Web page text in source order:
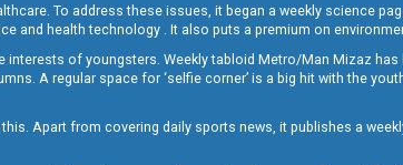
To address these issues, it began a weekly science
and health technology . It also puts a premium on
of youngsters. Weekly tabloid Metro/Man Mizaz
A regular space for ‘selfie corner’ is a big hit with the
Apart from covering daily sports news, it publishes a